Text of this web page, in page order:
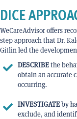
DICE
WeCareAdvisor offers
step approach that Dr.
Gitlin led the
DESCRIBEthe
obtain an accurate
occurring.
INVESTIGATEby
exclude, and